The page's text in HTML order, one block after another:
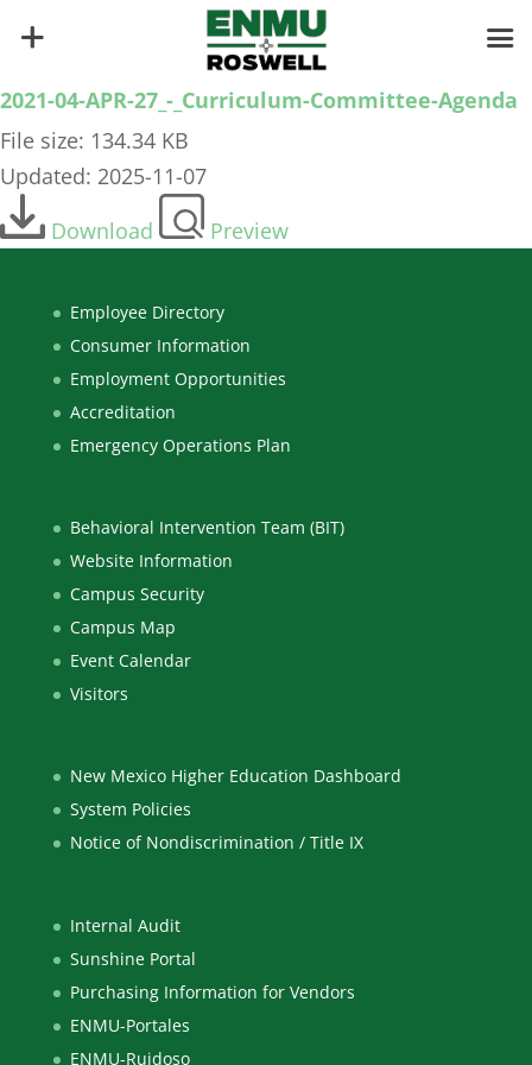
2021-04-APR-27_-_Curriculum-Committee-Agenda
File size: 134.34 KB
Updated: 2025-11-07
Download
Preview
Employee Directory
Consumer Information
Employment Opportunities
Accreditation
Emergency Operations Plan
Behavioral Intervention Team (BIT)
Website Information
Campus Security
Campus Map
Event Calendar
Visitors
New Mexico Higher Education Dashboard
System Policies
Notice of Nondiscrimination / Title IX
Internal Audit
Sunshine Portal
Purchasing Information for Vendors
ENMU-Portales
ENMU-Ruidoso